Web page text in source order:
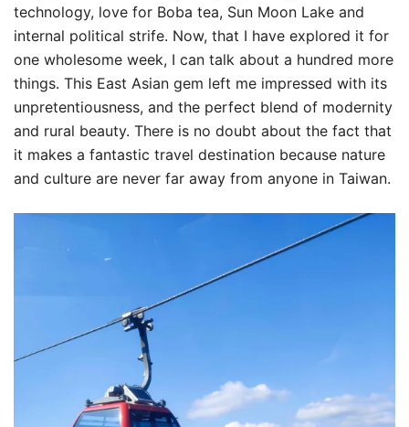
technology, love for Boba tea, Sun Moon Lake and
internal political strife. Now, that I have explored it for
one wholesome week, I can talk about a hundred more
things. This East Asian gem left me impressed with its
unpretentiousness, and the perfect blend of modernity
and rural beauty. There is no doubt about the fact that
it makes a fantastic travel destination because nature
and culture are never far away from anyone in Taiwan.